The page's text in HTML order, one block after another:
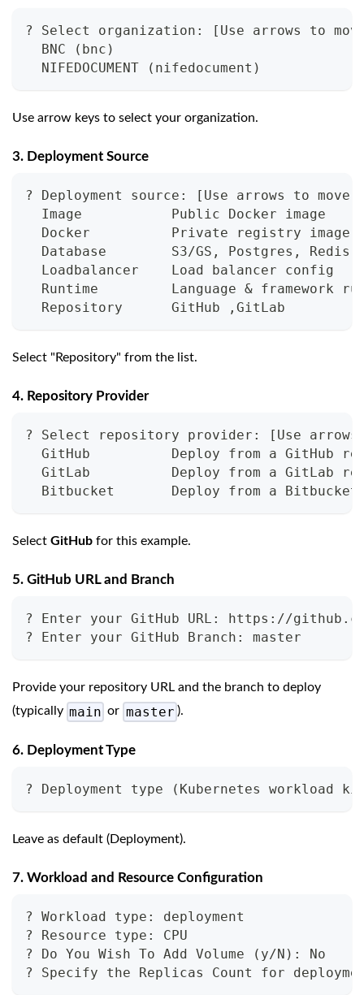
? Select organization: [Use arrows to
  BNC (bnc)
  NIFEDOCUMENT (nifedocument)
Use arrow keys to select your organization.
3. Deployment Source
? Deployment source: [Use arrows to
  Image           Public Docker image
  Docker          Private registry image
Database        S3/GS, Postgres, Redis,
  Loadbalancer    Load balancer config
Runtime         Language & framework
  Repository      GitHub ,GitLab
Select "Repository" from the list.
4. Repository Provider
? Select repository provider: [Use
GitHub          Deploy from a GitHub
GitLab          Deploy from a GitLab
Bitbucket       Deploy from a Bitbucket
Select GitHub for this example.
5. GitHub URL and Branch
? Enter your GitHub URL: https://
? Enter your GitHub Branch: master
Provide your repository URL and the branch to deploy
(typically main or master ).
6. Deployment Type
? Deployment type (Kubernetes workload
Leave as default (Deployment).
7. Workload and Resource Configuration
? Workload type: deployment
? Resource type: CPU
? Do You Wish To Add Volume (y/N): No
? Specify the Replicas Count for